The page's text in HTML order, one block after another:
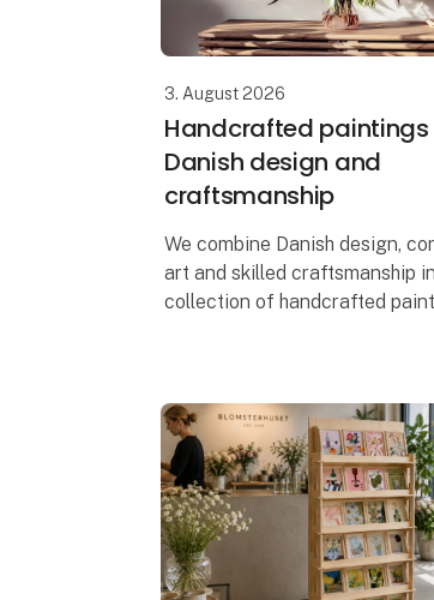
3. August 2026
Handcrafted
Danish design and
craftsmanship
We combine Danish design,
art and skilled craftsmanship
collection of handcrafted